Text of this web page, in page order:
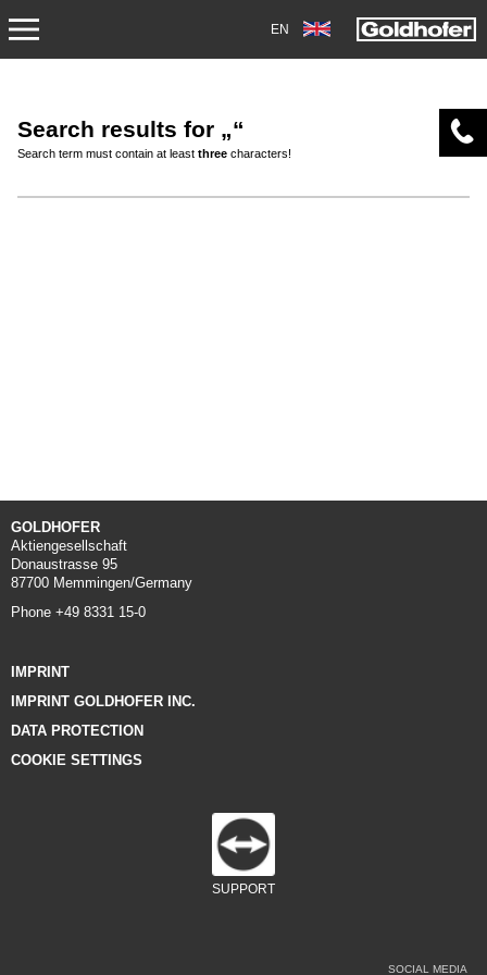
EN
APPLICATIONS
Search results for „“
Search term must contain at least three characters!
GOLDHOFER
Aktiengesellschaft
Donaustrasse 95
87700 Memmingen/Germany
Phone +49 8331 15-0
IMPRINT
IMPRINT GOLDHOFER INC.
DATA PROTECTION
COOKIE SETTINGS
SUPPORT
SOCIAL MEDIA